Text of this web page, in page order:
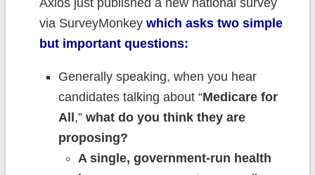
Axios just published a new national survey
via SurveyMonkey which asks two simple
but important questions:
Generally speaking, when you hear
candidates talking about “Medicare for
All ,”what do you think they are
proposing?
A single, government-run health